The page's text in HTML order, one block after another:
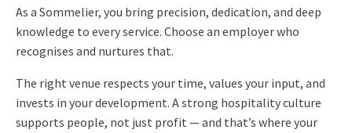
As a Sommelier, you bring precision, dedication, and deep
knowledge to every service. Choose an employer who
recognises and nurtures that.
The right venue respects your time, values your input, and
invests in your development. A strong hospitality culture
supports people, not just profit — and that’s where your